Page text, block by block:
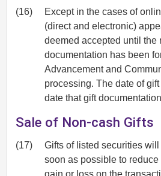
(16)
Except in the cases of
(direct and electronic)
deemed accepted until the
documentation has been
Advancement and
processing. The date of
date that gift
Sale of Non-cash Gifts
(17)
Gifts of listed securities
soon as possible to